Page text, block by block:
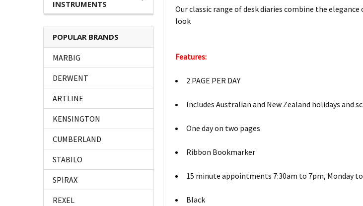
INSTRUMENTS
POPULAR BRANDS
MARBIG
DERWENT
ARTLINE
KENSINGTON
CUMBERLAND
STABILO
SPIRAX
REXEL
Our classic range of desk diaries combine the
look
Features:
2 PAGE PER DAY
Includes Australian and New Zealand holidays and
One day on two pages
Ribbon Bookmarker
15 minute appointments 7:30am to 7pm, Monday to
Black